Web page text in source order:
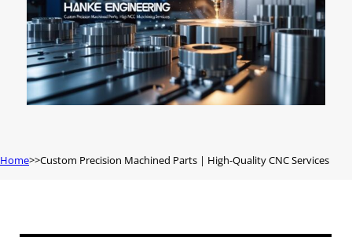
Home Custom Precision Machined Parts | High-Quality CNC Services